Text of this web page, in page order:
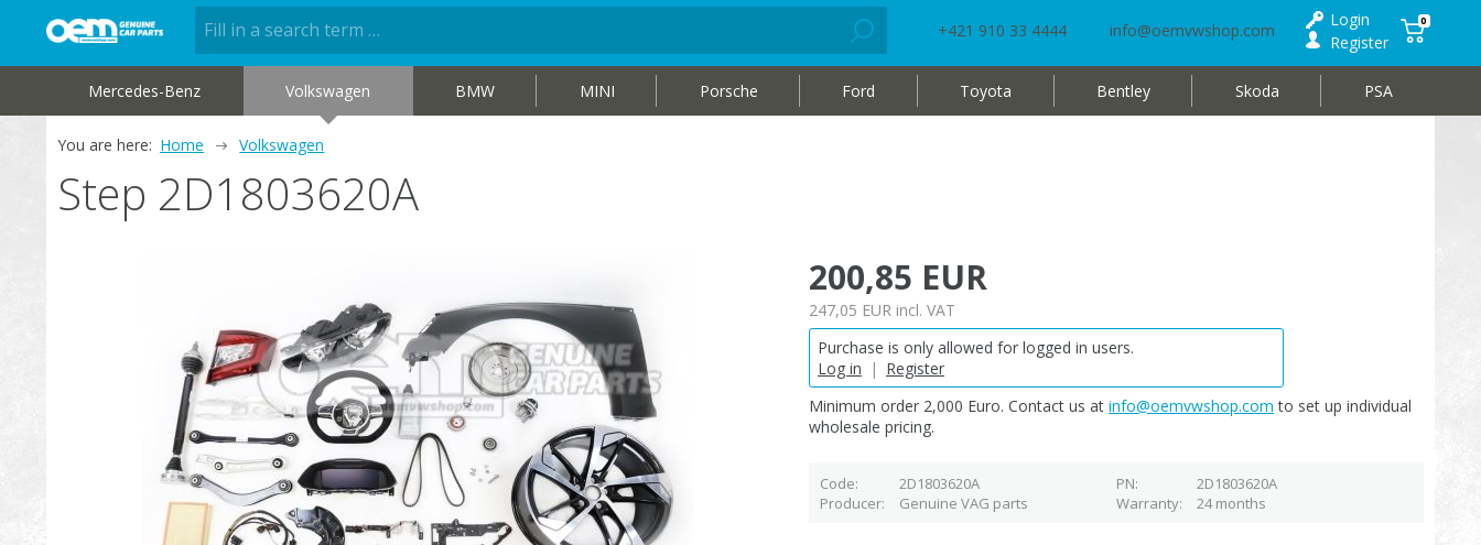
+421 910 33 4444 info@oemvwshop.com
Login
Register
0
Mercedes-Benz Volkswagen BMW MINI Porsche Ford Toyota Bentley Skoda PSA
You are here: Home Volkswagen
Step 2D1803620A
200,85 EUR
247,05 EUR incl. VAT
Purchase is only allowed for logged in users.
Log in
| Register
Minimum order 2,000 Euro. Contact us at info@oemvwshop.com to set up individual
wholesale pricing.
Code 2D1803620A PN
2D1803620A
Producer
Genuine VAG parts Warranty 24 months